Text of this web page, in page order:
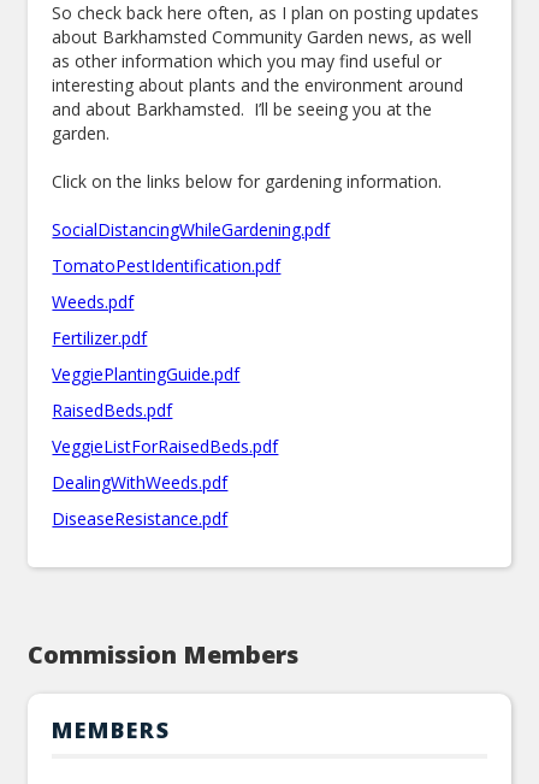
So check back here often, as I plan on posting updates
about Barkhamsted Community Garden news, as well
as other information which you may find useful or
interesting about plants and the environment around
and about Barkhamsted. I’ll be seeing you at the
garden.
Click on the links below for gardening information.
SocialDistancingWhileGardening.pdf
TomatoPestIdentification.pdf
Weeds.pdf
Fertilizer.pdf
VeggiePlantingGuide.pdf
RaisedBeds.pdf
VeggieListForRaisedBeds.pdf
DealingWithWeeds.pdf
DiseaseResistance.pdf
Commission Members
MEMBERS